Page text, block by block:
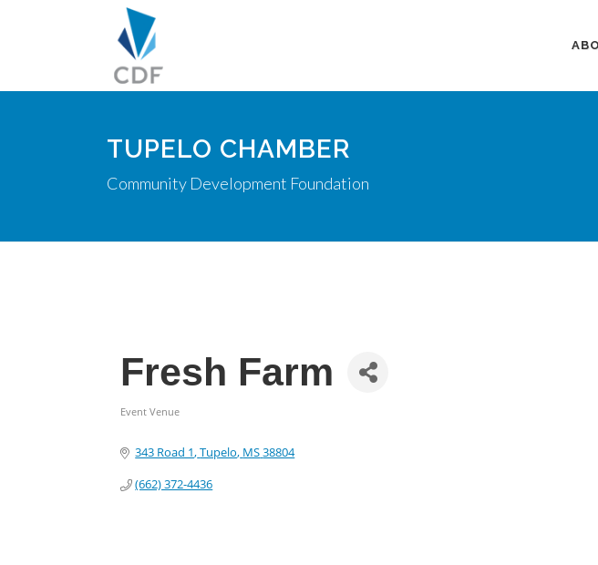
TUPELO CHAMBER
Community Development Foundation
Fresh Farm
Event Venue
343 Road 1 Tupelo MS38804
(662) 372-4436